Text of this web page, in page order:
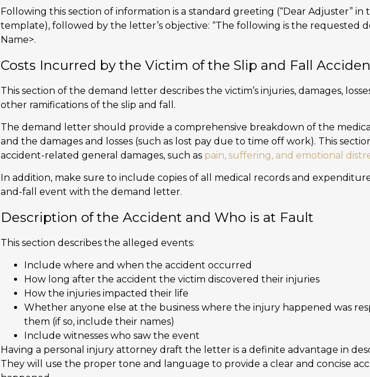
Following this section of information is a standard greeting (“Dear Adjuster” in
template), followed by the letter’s objective: “The following is the requested
Name>.
Costs Incurred by the Victim of the Slip and Fall
This section of the demand letter describes the victim’s injuries, damages,
other ramifications of the slip and fall.
The demand letter should provide a comprehensive breakdown of the
and the damages and losses (such as lost pay due to time off work). This
accident-related general damages, such as pain, suffering, and emotional
In addition, make sure to include copies of all medical records and
and-fall event with the demand letter.
Description of the Accident and Who is at Fault
This section describes the alleged events:
Include where and when the accident occurred
How long after the accident the victim discovered their injuries
How the injuries impacted their life
Whether anyone else at the business where the injury happened was
them (if so, include their names)
Include witnesses who saw the event
Having a personal injury attorney draft the letter is a definite advantage in
They will use the proper tone and language to provide a clear and concise